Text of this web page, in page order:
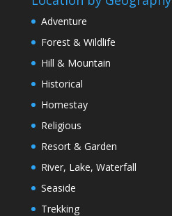
Adventure
Forest & Wildlife
Hill & Mountain
Historical
Homestay
Religious
Resort & Garden
River, Lake, Waterfall
Seaside
Trekking